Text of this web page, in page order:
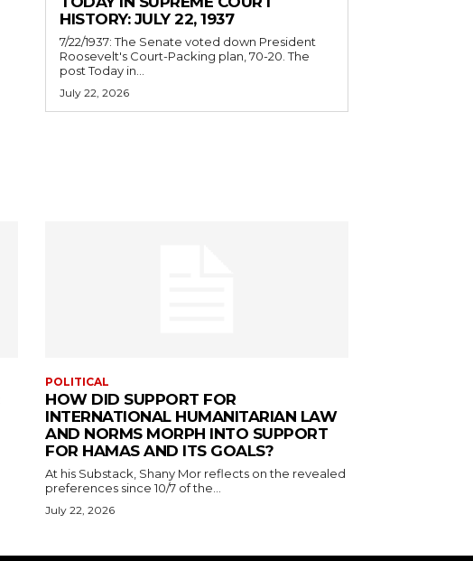
HISTORY: JULY 22, 1937
7/22/1937: The Senate voted down President
Roosevelt's Court-Packing plan, 70-20. The
post Today in...
July 22, 2026
POLITICAL
HOW DID SUPPORT FOR
INTERNATIONAL HUMANITARIAN LAW
AND NORMS MORPH INTO SUPPORT
FOR HAMAS AND ITS GOALS?
At his Substack, Shany Mor reflects on the revealed
preferences since 10/7 of the...
July 22, 2026